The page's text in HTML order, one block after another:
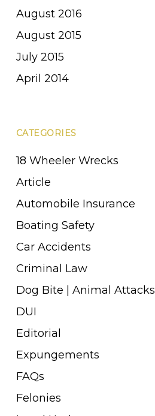
August 2016
August 2015
July 2015
April 2014
CATEGORIES
18 Wheeler Wrecks
Article
Automobile Insurance
Boating Safety
Car Accidents
Criminal Law
Dog Bite | Animal Attacks
DUI
Editorial
Expungements
FAQs
Felonies